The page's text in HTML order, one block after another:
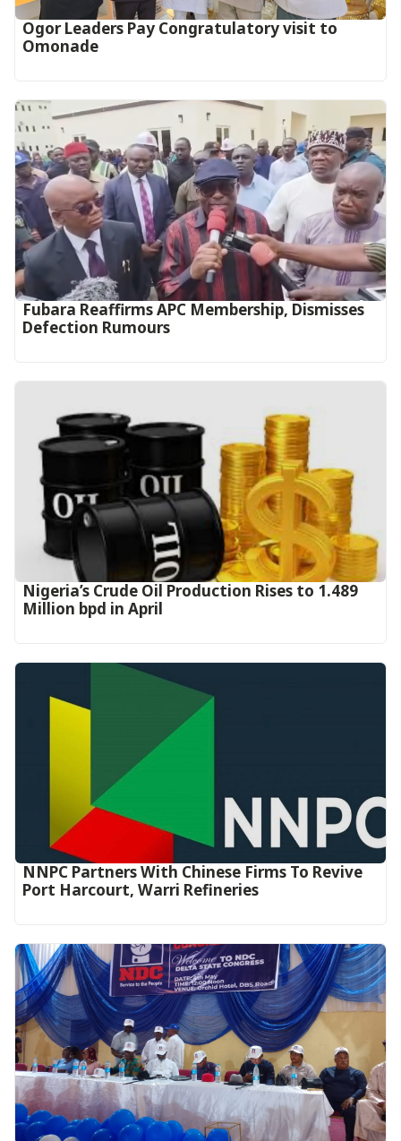
Ogor Leaders Pay Congratulatory visit to
Omonade
Fubara Reaffirms APC Membership, Dismisses
Defection Rumours
Nigeria’s Crude Oil Production Rises to 1.489
Million bpd in April
NNPC Partners With Chinese Firms To Revive
Port Harcourt, Warri Refineries